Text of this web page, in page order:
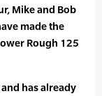
Mike and Bob
made the
Rough 125
has already